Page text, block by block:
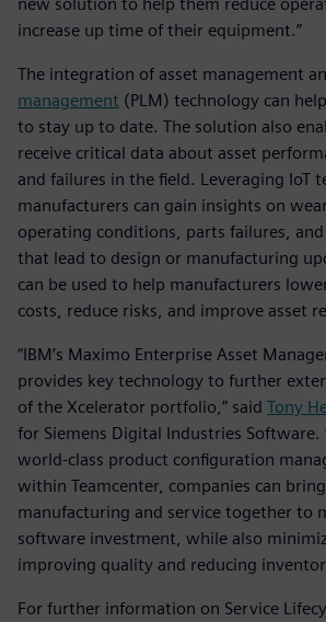
increase up time of their equipment.”
The integration of asset management
management (PLM) technology can
to stay up to date. The solution also
receive critical data about asset
and failures in the field. Leveraging IoT
manufacturers can gain insights on
operating conditions, parts failures,
that lead to design or manufacturing
can be used to help manufacturers
costs, reduce risks, and improve asset
“IBM’s Maximo Enterprise Asset
provides key technology to further
of the Xcelerator portfolio,” said Tony
for Siemens Digital Industries Software.
world-class product configuration
within Teamcenter, companies can
manufacturing and service together to
software investment, while also
improving quality and reducing
For further information on Service